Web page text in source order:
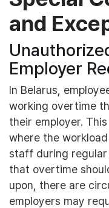
and
Employer
In Belarus,
working overtime
their employer.
where the
staff during regular
that overtime
upon, there are
employers may